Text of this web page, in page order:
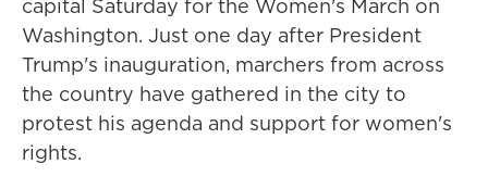
capital Saturday for the Women's March on
Washington. Just one day after President
Trump's inauguration, marchers from across
the country have gathered in the city to
protest his agenda and support for women's
rights.